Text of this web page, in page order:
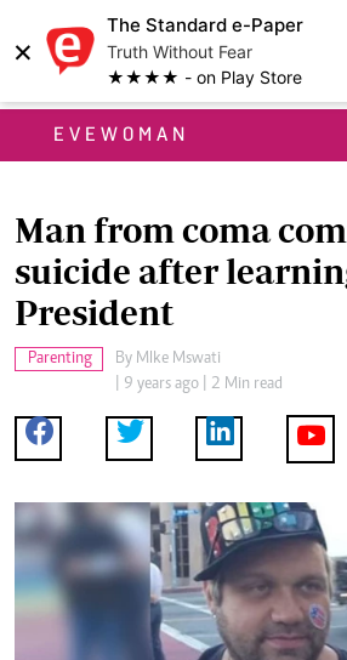
×
The Standard e-Paper
Truth Without Fear
★★★★ - on Play Store
EVEWOMAN
Man from coma
suicide after
President
Parenting By MIke Mswati
| 9 years ago | 2 Min read